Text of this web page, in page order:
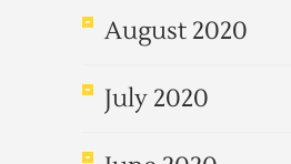
August 2020
July 2020